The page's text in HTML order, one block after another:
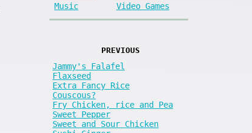
Music
Video Games
PREVIOUS
Jammy's Falafel
Flaxseed
Extra Fancy Rice
Couscous?
Fry Chicken, rice and Pea
Sweet Pepper
Sweet and Sour Chicken